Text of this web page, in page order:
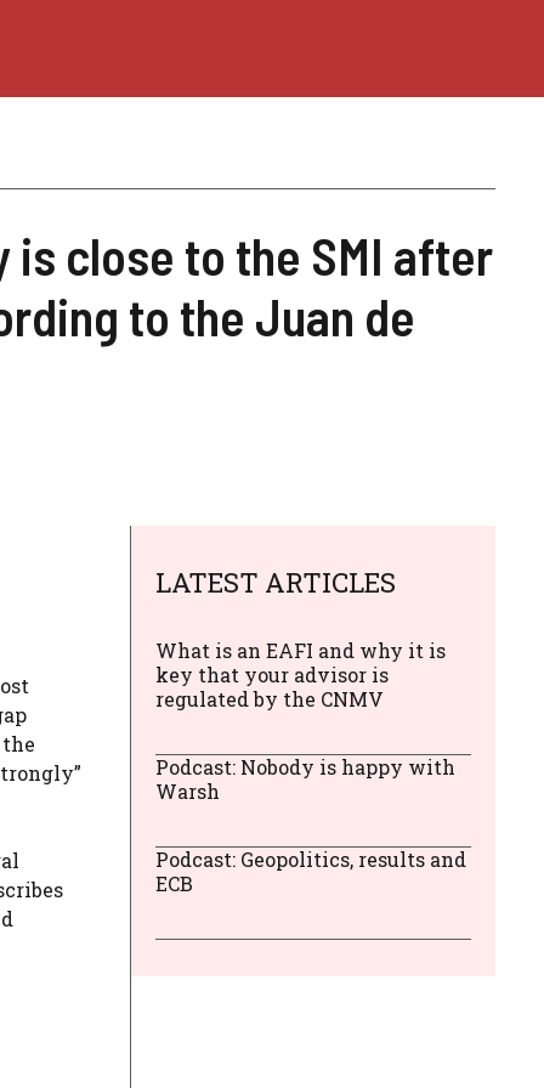
close to the SMI after
to the Juan de
LATEST ARTICLES
What is an EAFI and why it is
key that your advisor is
regulated by the CNMV
Podcast: Nobody is happy with
Warsh
Podcast: Geopolitics, results and
ECB